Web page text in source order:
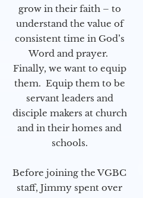
grow in their faith – to
understand the value of
consistent time in God’s
Word and prayer.
Finally, we want to equip
them. Equip them to be
servant leaders and
disciple makers at church
and in their homes and
schools.
Before joining the VGBC
staff, Jimmy spent over